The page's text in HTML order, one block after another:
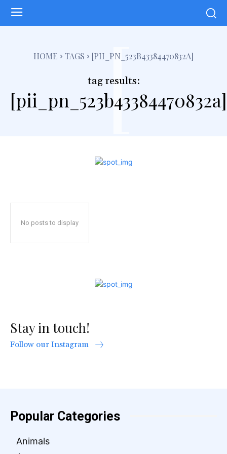
HOME TAGS [PII_PN_523B43384470832A]
tag results:
[pii_pn_523b43384470832a]
[
No posts to display
Stay in touch!
Follow our Instagram
Popular Categories
Animals